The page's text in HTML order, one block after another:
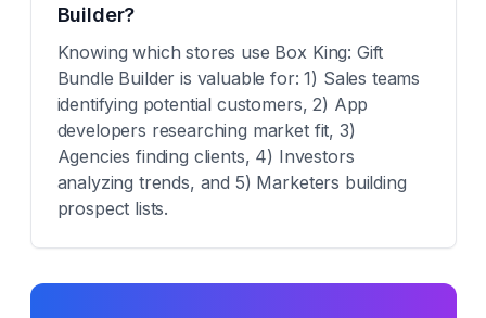
Builder?
Knowing which stores use Box King: Gift
Bundle Builder is valuable for: 1) Sales teams
identifying potential customers, 2) App
developers researching market fit, 3)
Agencies finding clients, 4) Investors
analyzing trends, and 5) Marketers building
prospect lists.